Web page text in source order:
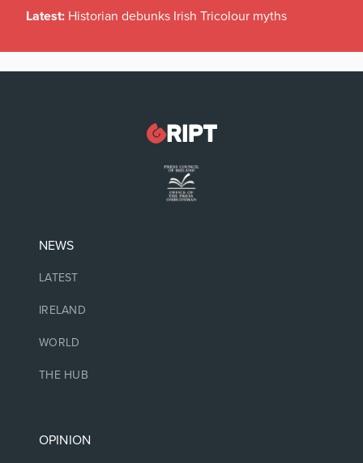
Latest: Historian debunks Irish Tricolour myths
NEWS
LATEST
IRELAND
WORLD
THE HUB
OPINION